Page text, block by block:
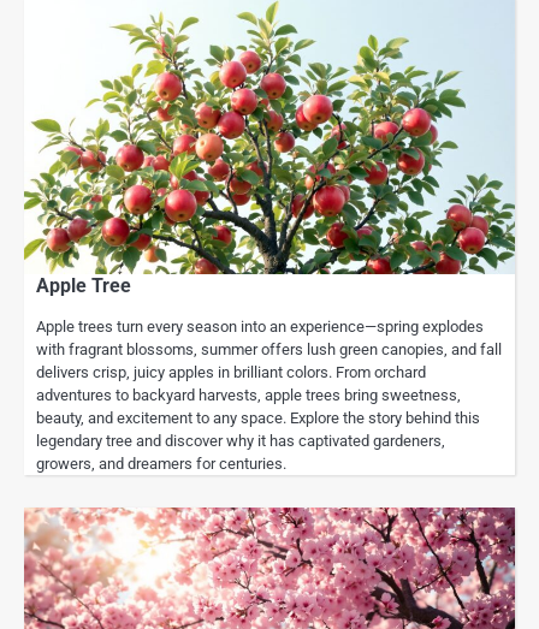
Apple Tree
Apple trees turn every season into an experience—spring explodes
with fragrant blossoms, summer offers lush green canopies, and fall
delivers crisp, juicy apples in brilliant colors. From orchard
adventures to backyard harvests, apple trees bring sweetness,
beauty, and excitement to any space. Explore the story behind this
legendary tree and discover why it has captivated gardeners,
growers, and dreamers for centuries.